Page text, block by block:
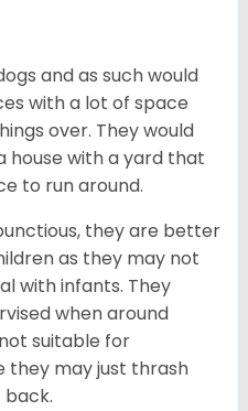
and as such would
with a lot of space
over. They would
house with a yard that
to run around.
they are better
as they may not
with infants. They
when around
suitable for
they may just thrash